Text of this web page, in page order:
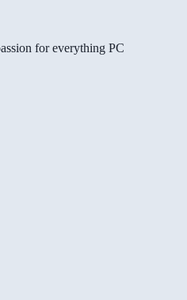
for everything PC